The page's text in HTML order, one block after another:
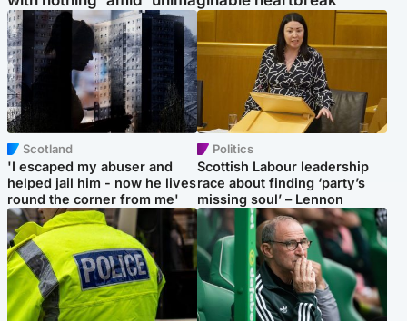
Scotland
'I escaped my abuser and
helped jail him - now he lives
round the corner from me'
Politics
Scottish Labour leadership
race about finding ‘party’s
missing soul’ – Lennon